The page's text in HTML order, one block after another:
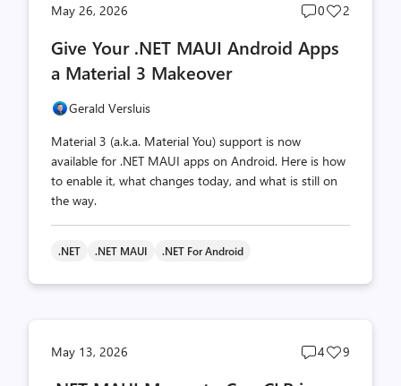
May 26, 2026
Post
count
0
Post
2
Give Your .NET MAUI Android Apps
a Material 3 Makeover
Gerald Versluis
Material 3 (a.k.a. Material You) support is now
available for .NET MAUI apps on Android. Here is how
to enable it, what changes today, and what is still on
the way.
.NET .NET MAUI .NET For Android
May 13, 2026
Post
4
Post
9